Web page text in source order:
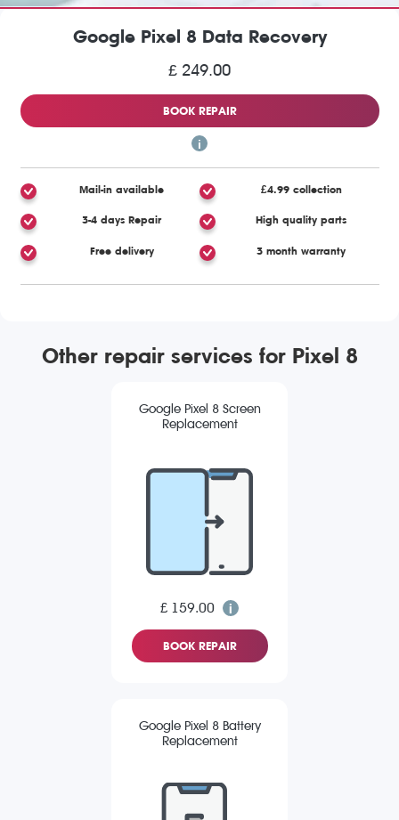
Google Pixel 8 Data Recovery
£ 249.00
BOOK REPAIR
Mail-in available £4.99 collection
3-4 days Repair High quality parts
Free delivery 3 month warranty
Other repair services for Pixel 8
Google Pixel 8 Screen
Replacement
£ 159.00
BOOK REPAIR
Google Pixel 8 Battery
Replacement